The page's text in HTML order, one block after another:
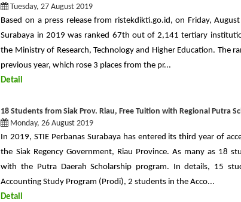
Tuesday, 27 August 2019
Based on a press release from ristekdikti.go.id, on Friday,
Surabaya in 2019 was ranked 67th out of 2,141 tertiary
the Ministry of Research, Technology and Higher Education. The
previous year, which rose 3 places from the pr...
Detail
18 Students from Siak Prov. Riau, Free Tuition with Regional Putra
Monday, 26 August 2019
In 2019, STIE Perbanas Surabaya has entered its third year of
the Siak Regency Government, Riau Province. As many as 18
with the Putra Daerah Scholarship program. In details, 15
Accounting Study Program (Prodi), 2 students in the Acco...
Detail